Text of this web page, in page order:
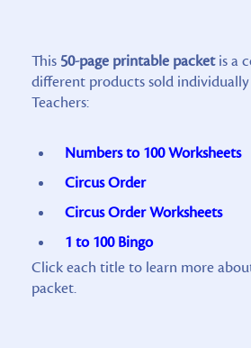
This 50-page printable packetis a
different products sold individually
Teachers:
Numbers to 100 Worksheets
Circus Order
Circus Order Worksheets
1 to 100 Bingo
Click each title to learn more
packet.